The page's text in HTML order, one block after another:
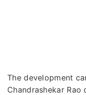
The development
Chandrashekar